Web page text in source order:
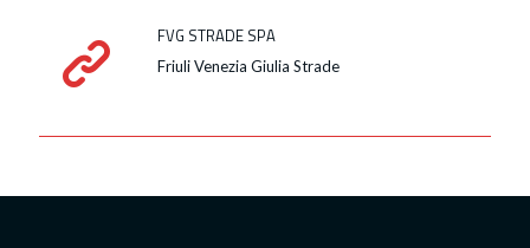
FVG STRADE SPA
Friuli Venezia Giulia Strade